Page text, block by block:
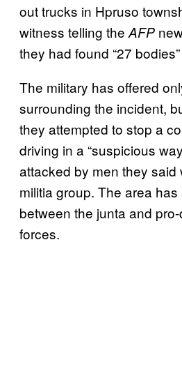
out trucks in Hpruso
witness telling the AFP
they had found “27
The military has offered
surrounding the incident,
they attempted to stop a
driving in a “suspicious
attacked by men they said
militia group. The area
between the junta and
forces.